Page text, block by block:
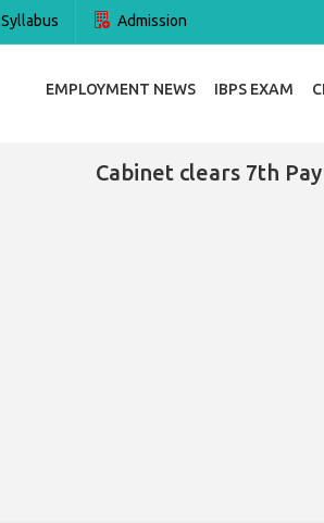
Syllabus Admission
EMPLOYMENT NEWS IBPS EXAM
Cabinet clears 7th